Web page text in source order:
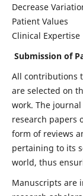
Decrease
Patient Values
Clinical Expertise
Submission of
All contributions
are selected on
work. The
research papers
form of reviews
pertaining to its
world, thus
Manuscripts are